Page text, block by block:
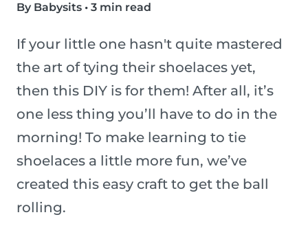
By Babysits • 3 min read
If your little one hasn't quite mastered
the art of tying their shoelaces yet,
then this DIY is for them! After all, it’s
one less thing you’ll have to do in the
morning! To make learning to tie
shoelaces a little more fun, we’ve
created this easy craft to get the ball
rolling.